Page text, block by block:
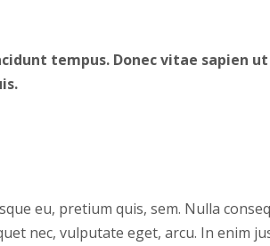
tempus. Donec vitae sapien
eu, pretium quis, sem. Nulla
nec, vulputate eget, arcu. In enim